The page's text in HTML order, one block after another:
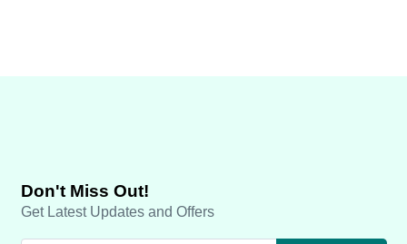
Don't Miss Out!
Get Latest Updates and Offers